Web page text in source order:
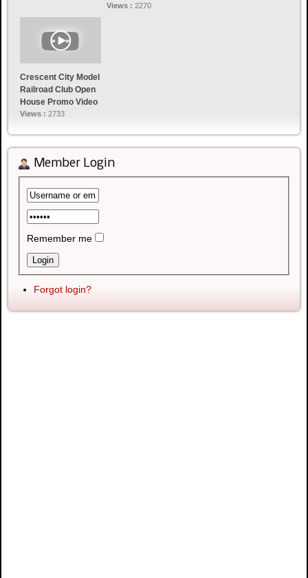
Views :2270
Crescent City Model
Railroad Club Open
House Promo Video
Views : 2733
Member Login
Remember me
Forgot login?